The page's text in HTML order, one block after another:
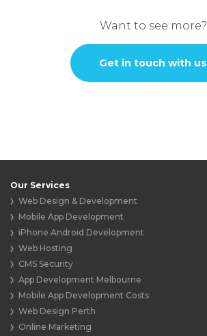
Want to see more?
Get in touch with us
Our Services
Web Design & Development
Mobile App Development
iPhone Android Development
Web Hosting
CMS Security
App Development Melbourne
Mobile App Development Costs
Web Design Perth
Online Marketing